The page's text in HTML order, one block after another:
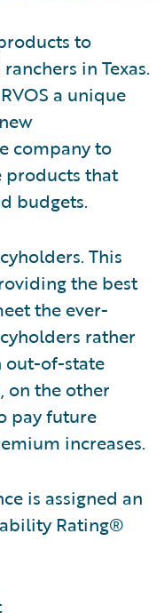
to
in Texas.
a unique
company to
products that
budgets.
This
the best
the ever-
rather
out-of-state
on the other
pay future
increases.
is assigned an
Rating®